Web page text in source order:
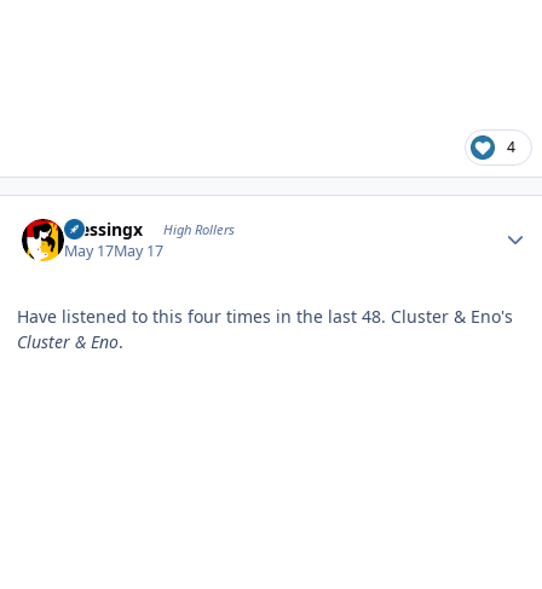
4
blessingx High Rollers
May 17May 17
Have listened to this four times in the last 48. Cluster & Eno's
Cluster & Eno.